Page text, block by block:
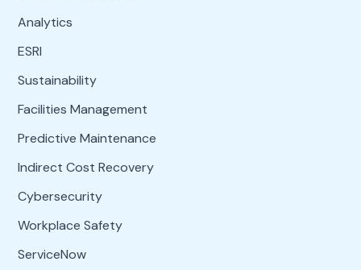
Analytics
ESRI
Sustainability
Facilities Management
Predictive Maintenance
Indirect Cost Recovery
Cybersecurity
Workplace Safety
ServiceNow